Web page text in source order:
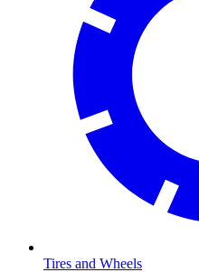
Tires and Wheels